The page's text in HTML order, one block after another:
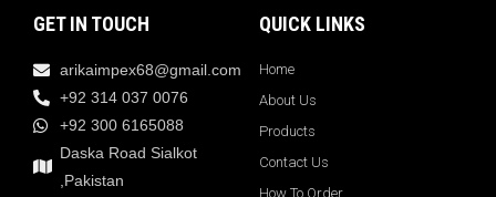
GET IN TOUCH
arikaimpex68@gmail.com
+92 314 037 0076
+92 300 6165088
Daska Road Sialkot
,Pakistan
QUICK LINKS
Home
About Us
Products
Contact Us
How To Order